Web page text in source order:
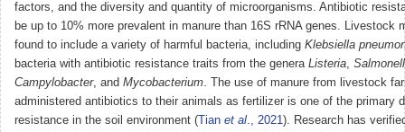
factors, and the diversity and quantity of microorganisms. Antibiotic
be up to 10% more prevalent in manure than 16S rRNA genes. Livestock
found to include a variety of harmful bacteria, including Klebsiella
bacteria with antibiotic resistance traits from the genera Listeria,
Campylobacter, and Mycobacterium. The use of manure from livestock
administered antibiotics to their animals as fertilizer is one of the primary
resistance in the soil environment ( Tian et al., 2021). Research has